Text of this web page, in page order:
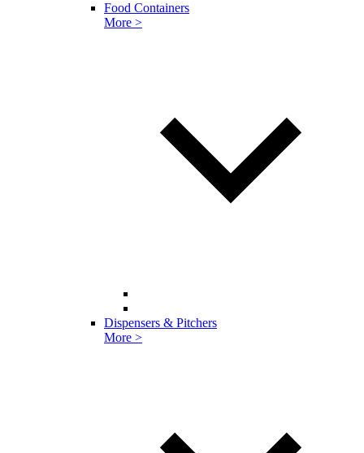
Food Containers
More >
Dispensers & Pitchers
More >